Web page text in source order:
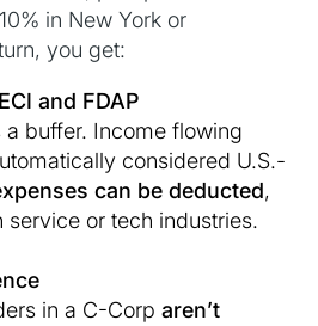
in New York or
you get:
and FDAP
buffer. Income flowing
considered U.S.-
can be deducted,
service or tech industries.
in a C-Corp aren’t